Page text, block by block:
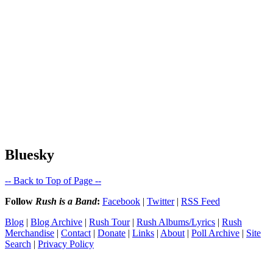
Bluesky
-- Back to Top of Page --
Follow Rush is a Band: Facebook | Twitter| RSS Feed
Blog | Blog Archive | Rush Tour| Rush Albums/Lyrics | Rush
Merchandise | Contact | Donate | Links | About | Poll Archive | Site
Search | Privacy Policy